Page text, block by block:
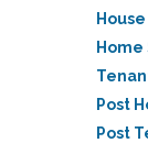
Post
Post